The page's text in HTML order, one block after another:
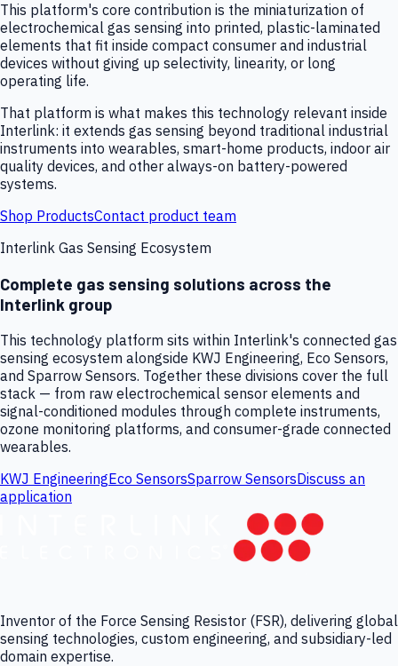
This platform's core contribution is the miniaturization of
electrochemical gas sensing into printed, plastic-laminated
elements that fit inside compact consumer and industrial
devices without giving up selectivity, linearity, or long
operating life.
That platform is what makes this technology relevant inside
Interlink: it extends gas sensing beyond traditional industrial
instruments into wearables, smart-home products, indoor air
quality devices, and other always-on battery-powered
systems.
Shop ProductsContact product team
Interlink Gas Sensing Ecosystem
Complete gas sensing solutions across the
Interlink group
This technology platform sits within Interlink's connected gas
sensing ecosystem alongside KWJ Engineering, Eco Sensors,
and Sparrow Sensors. Together these divisions cover the full
stack — from raw electrochemical sensor elements and
signal-conditioned modules through complete instruments,
ozone monitoring platforms, and consumer-grade connected
wearables.
KWJ EngineeringEco SensorsSparrow SensorsDiscuss an
application
Inventor of the Force Sensing Resistor (FSR), delivering global
sensing technologies, custom engineering, and subsidiary-led
domain expertise.